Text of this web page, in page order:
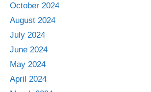
October 2024
August 2024
July 2024
June 2024
May 2024
April 2024